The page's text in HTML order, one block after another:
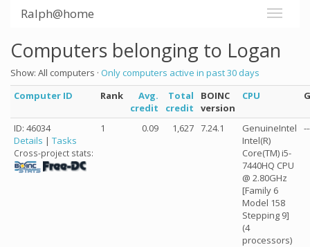
Ralph@home
Computers belonging to Logan
Show: All computers · Only computers active in past 30 days
Computer ID
Rank
Avg.
credit
Total
credit
BOINC
version
CPU
ID: 46034
Details | Tasks
Cross-project stats:
1 0.09 1,627 7.24.1
GenuineIntel
Intel(R)
Core(TM) i5-
7440HQ CPU
@ 2.80GHz
[Family 6
Model 158
Stepping 9]
(4
processors)